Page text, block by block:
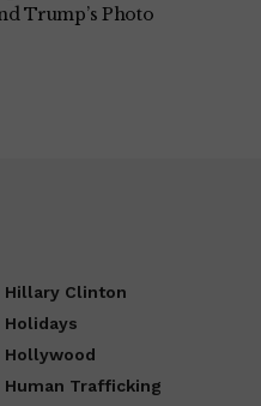
Trump’s Photo
Hillary Clinton
Holidays
Hollywood
Human Trafficking